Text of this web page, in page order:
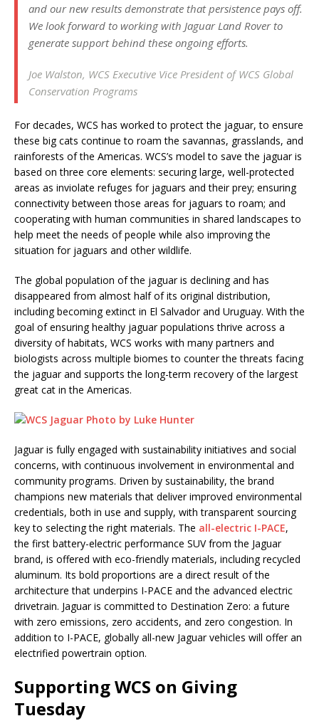
and our new results demonstrate that persistence pays off.
We look forward to working with Jaguar Land Rover to
generate support behind these ongoing efforts.
Joe Walston, WCS Executive Vice President of WCS Global
Conservation Programs
For decades, WCS has worked to protect the jaguar, to ensure
these big cats continue to roam the savannas, grasslands, and
rainforests of the Americas. WCS’s model to save the jaguar is
based on three core elements: securing large, well-protected
areas as inviolate refuges for jaguars and their prey; ensuring
connectivity between those areas for jaguars to roam; and
cooperating with human communities in shared landscapes to
help meet the needs of people while also improving the
situation for jaguars and other wildlife.
The global population of the jaguar is declining and has
disappeared from almost half of its original distribution,
including becoming extinct in El Salvador and Uruguay. With the
goal of ensuring healthy jaguar populations thrive across a
diversity of habitats, WCS works with many partners and
biologists across multiple biomes to counter the threats facing
the jaguar and supports the long-term recovery of the largest
great cat in the Americas.
Jaguar is fully engaged with sustainability initiatives and social
concerns, with continuous involvement in environmental and
community programs. Driven by sustainability, the brand
champions new materials that deliver improved environmental
credentials, both in use and supply, with transparent sourcing
key to selecting the right materials. The all-electric I-PACE,
the first battery-electric performance SUV from the Jaguar
brand, is offered with eco-friendly materials, including recycled
aluminum. Its bold proportions are a direct result of the
architecture that underpins I-PACE and the advanced electric
drivetrain. Jaguar is committed to Destination Zero: a future
with zero emissions, zero accidents, and zero congestion. In
addition to I-PACE, globally all-new Jaguar vehicles will offer an
electrified powertrain option.
Supporting WCS on Giving
Tuesday